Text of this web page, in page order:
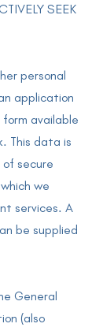
SEEK
personal
application
available
This data is
secure
we
services. A
be supplied
General
(also